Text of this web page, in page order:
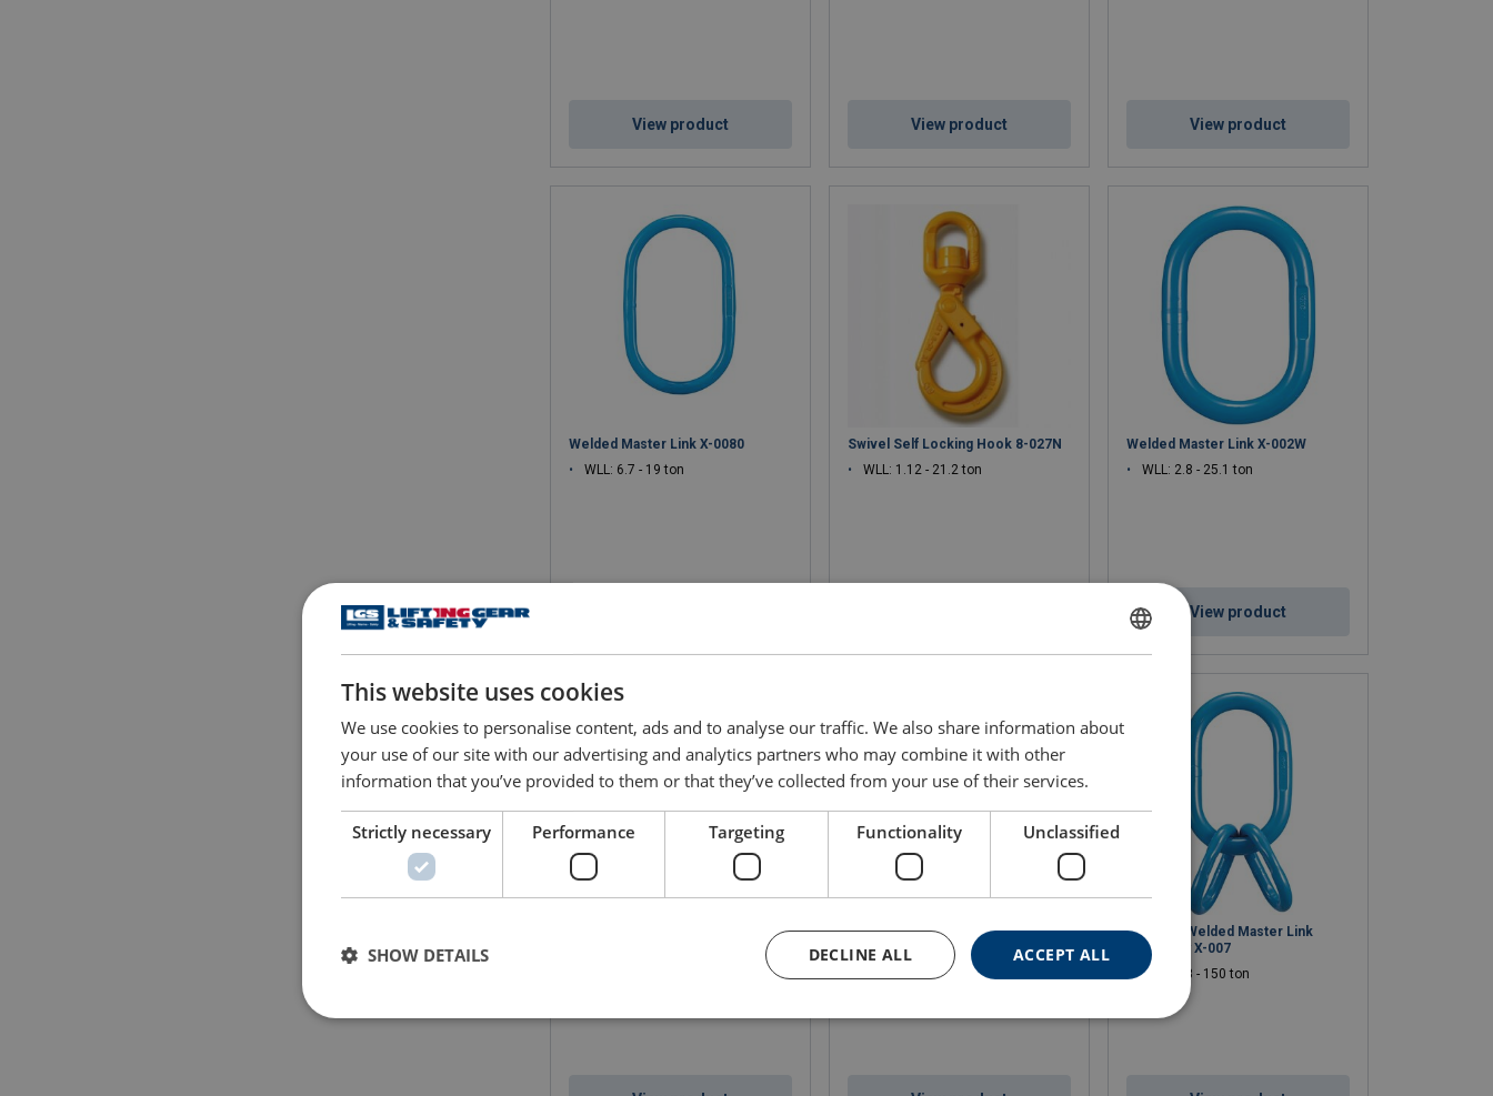
View product View product View product
Welded Master Link X-0080
WLL: 6.7 - 19 ton
Swivel Self Locking Hook 8-027N
WLL: 1.12 - 21.2 ton
Welded Master Link X-002W
WLL: 2.8 - 25.1 ton
View product
Eye Point 8-292K UNC Thread
WLL: 0.3 - 12 ton
Enlarged Welded Master Link
Assembly X-007
WLL: 5.3 - 150 ton
ENGLISH
This website uses cookies
We use cookies to personalise content, ads and to analyse our traffic. We also share information about
your use of our site with our advertising and analytics partners who may combine it with other
information that you’ve provided to them or that they’ve collected from your use of their services.
Strictly necessary Performance Targeting Functionality Unclassified
ACCEPT ALL
DECLINE ALL
SHOW DETAILS